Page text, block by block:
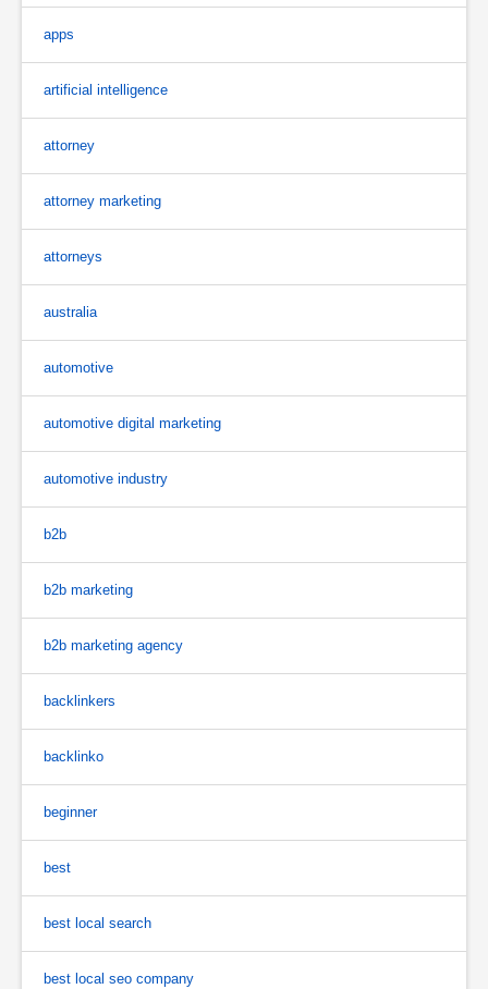
apps
artificial intelligence
attorney
attorney marketing
attorneys
australia
automotive
automotive digital marketing
automotive industry
b2b
b2b marketing
b2b marketing agency
backlinkers
backlinko
beginner
best
best local search
best local seo company